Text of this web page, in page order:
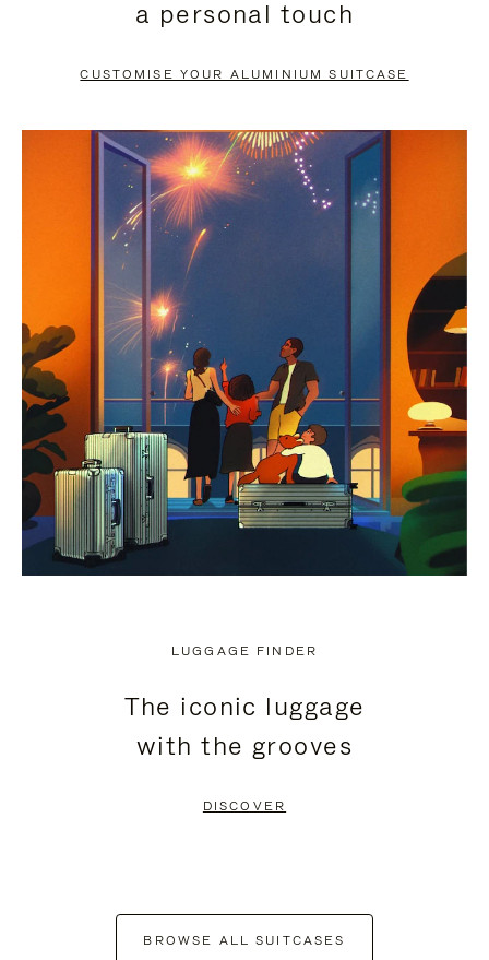
PAUSE
TO
UNMUTE
a personal touch
CUSTOMISE YOUR ALUMINIUM SUITCASE
LUGGAGE FINDER
The iconic luggage
with the grooves
DISCOVER
BROWSE ALL SUITCASES